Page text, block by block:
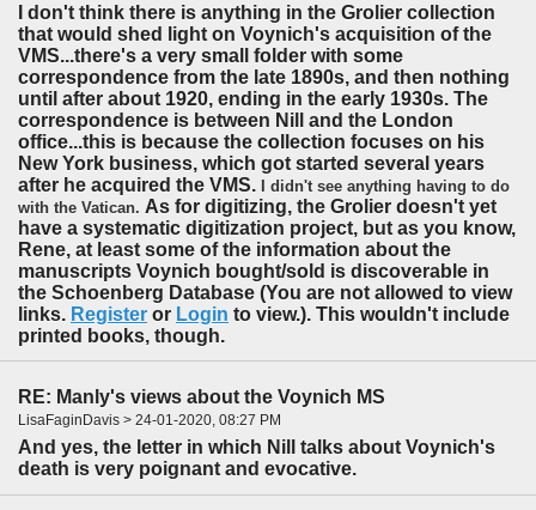
I don't think there is anything in the Grolier collection
that would shed light on Voynich's acquisition of the
VMS...there's a very small folder with some
correspondence from the late 1890s, and then nothing
until after about 1920, ending in the early 1930s. The
correspondence is between Nill and the London
office...this is because the collection focuses on his
New York business, which got started several years
after he acquired the VMS. I didn't see anything having to do
with the Vatican. As for digitizing, the Grolier doesn't yet
have a systematic digitization project, but as you know,
Rene, at least some of the information about the
manuscripts Voynich bought/sold is discoverable in
the Schoenberg Database (You are not allowed to view
links. Register or Login to view.). This wouldn't include
printed books, though.
RE: Manly's views about the Voynich MS
LisaFaginDavis > 24-01-2020, 08:27 PM
And yes, the letter in which Nill talks about Voynich's
death is very poignant and evocative.